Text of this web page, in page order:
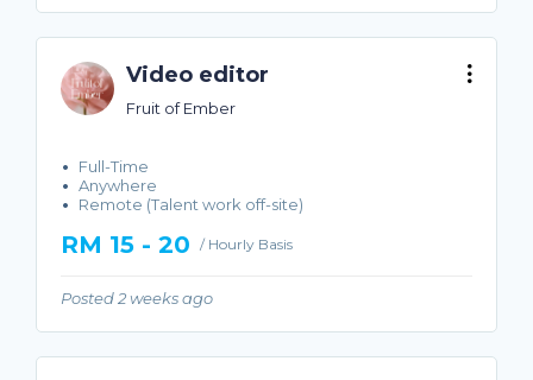
Video editor
Fruit of Ember
Full-Time
Anywhere
Remote (Talent work off-site)
RM 15 - 20 / Hourly Basis
Posted 2 weeks ago